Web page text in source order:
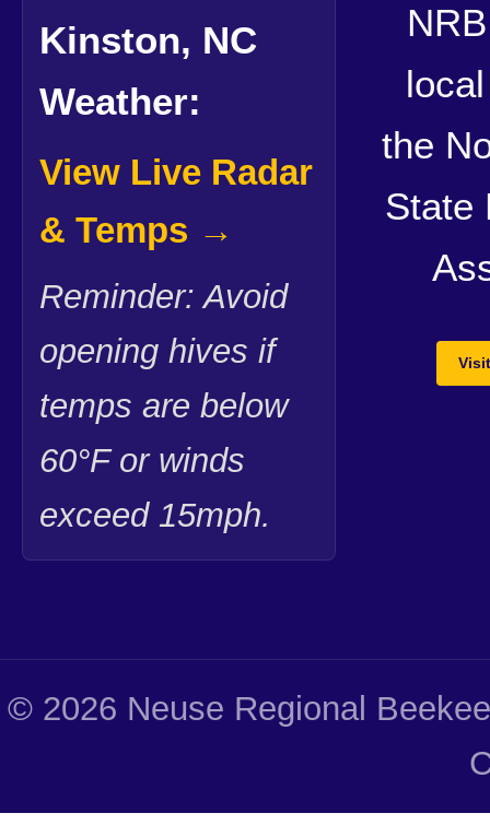
Kinston, NC
Weather:
View Live Radar
& Temps →
Reminder: Avoid
opening hives if
temps are below
60°F or winds
exceed 15mph.
the
State
© 2026 Neuse Regional